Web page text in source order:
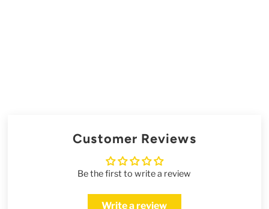
Customer Reviews
Be the first to write a review
Write a review